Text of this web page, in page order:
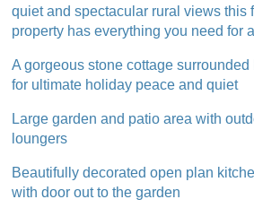
quiet and spectacular rural views this
property has everything you need for
A gorgeous stone cottage
for ultimate holiday peace and quiet
Large garden and patio area with
loungers
Beautifully decorated open plan
with door out to the garden